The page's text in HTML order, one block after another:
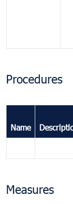
Procedures
Name
Measures